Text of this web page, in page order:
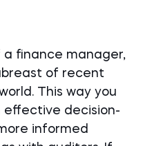
finance manager,
of recent
This way you
effective decision-
informed